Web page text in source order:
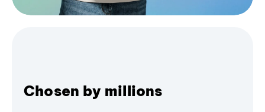
Chosen by millions